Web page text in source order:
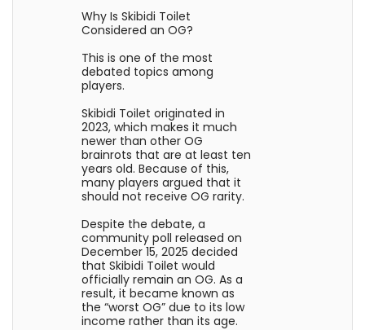
Why Is Skibidi Toilet
Considered an OG?
This is one of the most
debated topics among
players.
Skibidi Toilet originated in
2023, which makes it much
newer than other OG
brainrots that are at least ten
years old. Because of this,
many players argued that it
should not receive OG rarity.
Despite the debate, a
community poll released on
December 15, 2025 decided
that Skibidi Toilet would
officially remain an OG. As a
result, it became known as
the “worst OG” due to its low
income rather than its age.